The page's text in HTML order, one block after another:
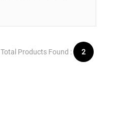
Total Products Found : 2